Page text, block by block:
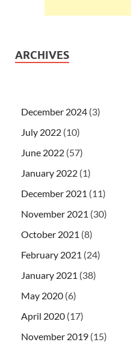
ARCHIVES
December 2024 (3)
July 2022 (10)
June 2022 (57)
January 2022 (1)
December 2021 (11)
November 2021 (30)
October 2021 (8)
February 2021 (24)
January 2021 (38)
May 2020 (6)
April 2020 (17)
November 2019 (15)